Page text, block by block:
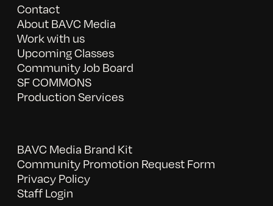
Contact
About BAVC Media
Work with us
Upcoming Classes
Community Job Board
SF COMMONS
Production Services
BAVC Media Brand Kit
Community Promotion Request Form
Privacy Policy
Staff Login